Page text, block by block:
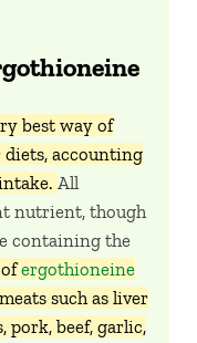
best way of
accounting
All
nutrient, though
containing the
ofergothioneine
such as liver
pork, beef, garlic,